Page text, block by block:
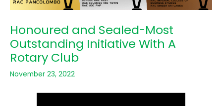
Honoured and Sealed-Most
Outstanding Initiative With A
Rotary Club
November 23, 2022